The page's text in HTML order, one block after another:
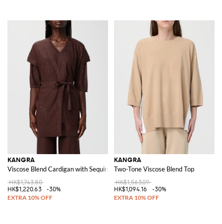
KANGRA
Viscose Blend Cardigan with Sequins
HK$1,743.80
HK$1,220.63
-30%
KANGRA
Two-Tone Viscose Blend Top
HK$1,563.09
HK$1,094.16
-30%